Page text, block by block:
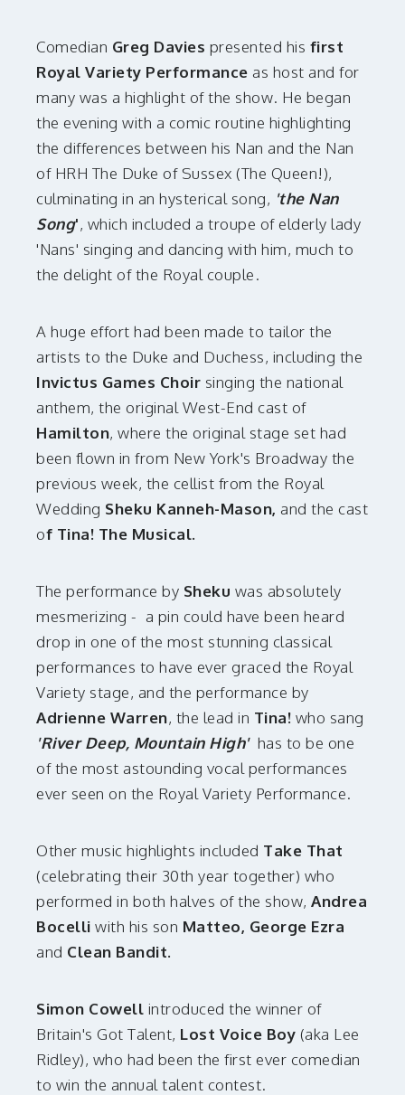
Comedian Greg Davies presented his first
Royal Variety Performance as host and for
many was a highlight of the show. He began
the evening with a comic routine highlighting
the differences between his Nan and the Nan
of HRH The Duke of Sussex (The Queen!),
culminating in an hysterical song, 'the Nan
Song', which included a troupe of elderly lady
'Nans' singing and dancing with him, much to
the delight of the Royal couple.
A huge effort had been made to tailor the
artists to the Duke and Duchess, including the
Invictus Games Choir singing the national
anthem, the original West-End cast of
Hamilton, where the original stage set had
been flown in from New York's Broadway the
previous week, the cellist from the Royal
Wedding Sheku Kanneh-Mason, and the cast
of Tina! The Musical.
The performance by Sheku was absolutely
mesmerizing - a pin could have been heard
drop in one of the most stunning classical
performances to have ever graced the Royal
Variety stage, and the performance by
Adrienne Warren, the lead in Tina! who sang
'River Deep, Mountain High'has to be one
of the most astounding vocal performances
ever seen on the Royal Variety Performance.
Other music highlights included Take That
(celebrating their 30th year together) who
performed in both halves of the show, Andrea
Bocelli with his son Matteo, George Ezra
and Clean Bandit.
Simon Cowell introduced the winner of
Britain's Got Talent, Lost Voice Boy (aka Lee
Ridley), who had been the first ever comedian
to win the annual talent contest.